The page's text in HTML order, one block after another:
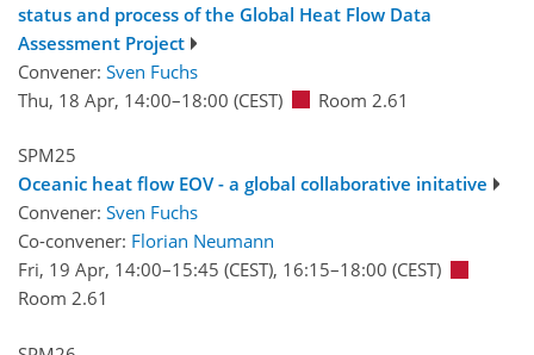
status and process of the Global Heat Flow Data
Assessment Project
Convener: Sven Fuchs
Thu, 18 Apr, 14:00–18:00 (CEST) Room 2.61
SPM25
Oceanic heat flow EOV - a global collaborative initative
Convener: Sven Fuchs
Co-convener: Florian Neumann
Fri, 19 Apr, 14:00–15:45 (CEST), 16:15–18:00 (CEST)
Room 2.61